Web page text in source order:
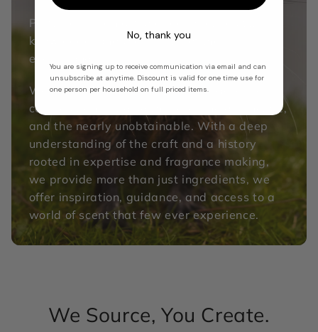
Perfumery is an art shaped by curiosity,
knowledge, and the pursuit of the
exceptional.
We source not only the DNA of fragrance
composition but also the rare, the distinctive,
and the nearly unobtainable. With a deep
understanding of the craft and a history
rooted in expertise and fragrance making,
we provide more than just ingredients, we
offer inspiration, guidance, and access to a
world of scent that few ever experience.
We Source, You Create.
No, thank you
You are signing up to receive communication via email and can
unsubscribe at anytime. Discount is valid for one time use for
one person per household on full priced items.